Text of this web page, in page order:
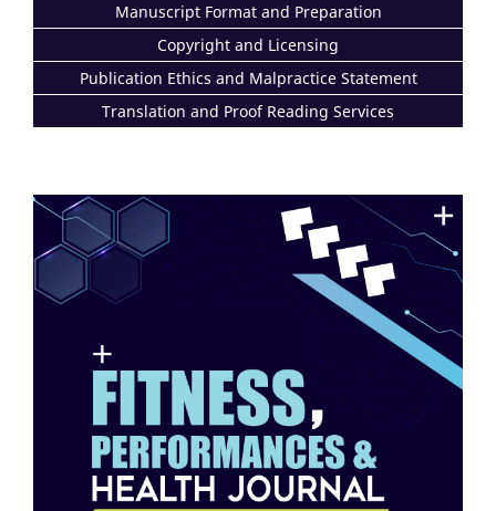
Manuscript Format and Preparation
Copyright and Licensing
Publication Ethics and Malpractice Statement
Translation and Proof Reading Services